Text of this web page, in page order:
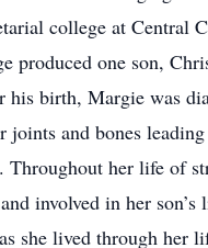
college at Central
produced one son,
birth, Margie was
and bones
her life of
involved in her
she lived through